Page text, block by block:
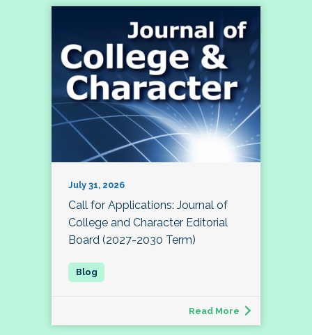
July 31, 2026
Call for Applications: Journal of
College and Character Editorial
Board (2027-2030 Term)
Read More